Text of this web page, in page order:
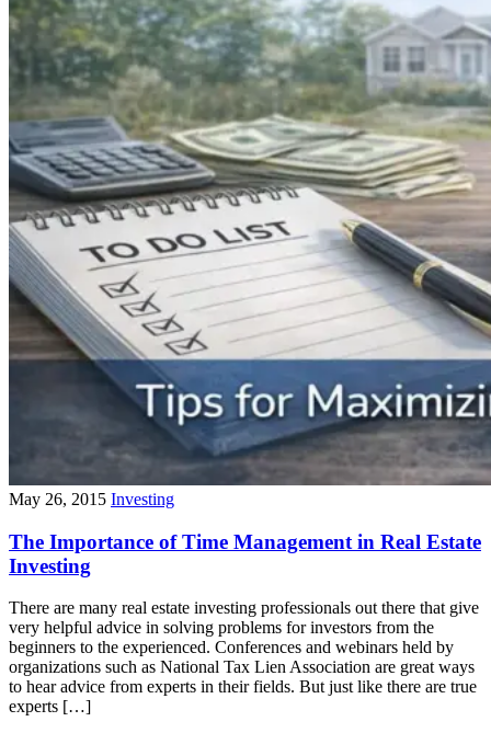
May 26, 2015 Investing
The Importance of Time Management in Real Estate
Investing
There are many real estate investing professionals out there that give
very helpful advice in solving problems for investors from the
beginners to the experienced. Conferences and webinars held by
organizations such as National Tax Lien Association are great ways
to hear advice from experts in their fields. But just like there are true
experts […]